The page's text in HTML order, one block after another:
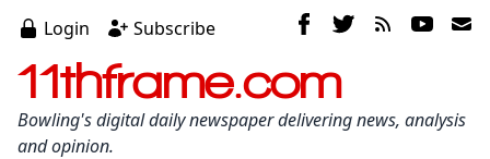
Login Subscribe
11thframe.com
Bowling's digital daily newspaper delivering news, analysis
and opinion.